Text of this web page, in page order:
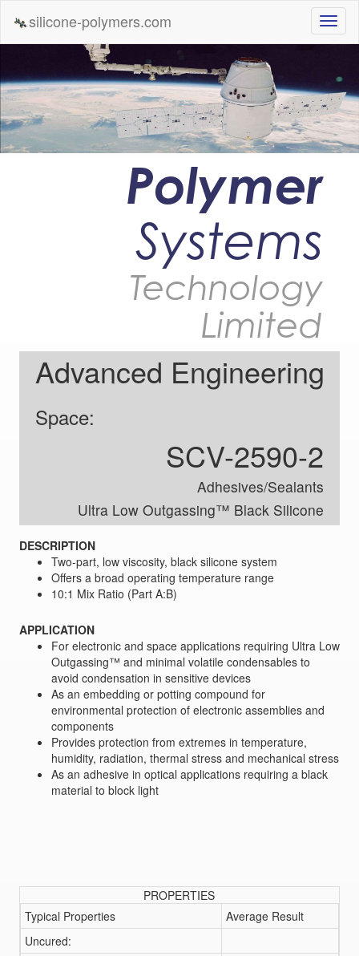
silicone-polymers.com
Polymer
Systems
Technology
Limited
Advanced Engineering
Space:
SCV-2590-2
Adhesives/Sealants
Ultra Low Outgassing™ Black Silicone
DESCRIPTION
Two-part, low viscosity, black silicone system
Offers a broad operating temperature range
10:1 Mix Ratio (Part A:B)
APPLICATION
For electronic and space applications requiring Ultra Low
Outgassing™ and minimal volatile condensables to
avoid condensation in sensitive devices
As an embedding or potting compound for
environmental protection of electronic assemblies and
components
Provides protection from extremes in temperature,
humidity, radiation, thermal stress and mechanical stress
As an adhesive in optical applications requiring a black
material to block light
PROPERTIES
Typical Properties
Average Result
Uncured: